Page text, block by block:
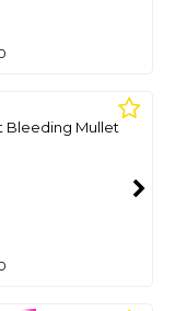
Bleeding Mullet